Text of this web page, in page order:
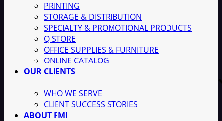
PRINTING
STORAGE & DISTRIBUTION
SPECIALTY & PROMOTIONAL PRODUCTS
Q STORE
OFFICE SUPPLIES & FURNITURE
ONLINE CATALOG
OUR CLIENTS
WHO WE SERVE
CLIENT SUCCESS STORIES
ABOUT FMI